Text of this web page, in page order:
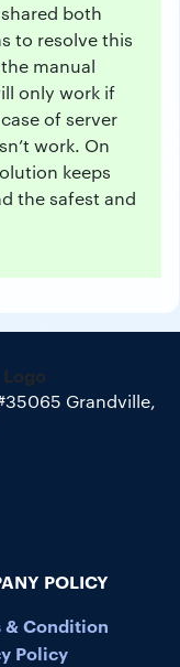
both
to resolve this
manual
only work if
of server
work. On
keeps
the safest and
Grandville,
POLICY
& Condition
Policy